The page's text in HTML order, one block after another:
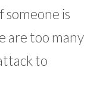
someone is
are too many
to